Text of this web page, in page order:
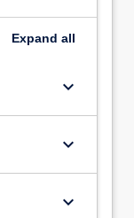
Expand all
keyboard_arrow_down
keyboard_arrow_down
keyboard_arrow_down